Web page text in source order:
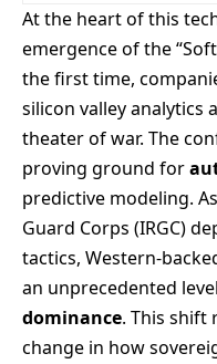
At the heart of this
emergence of the
the first time,
silicon valley analytics
theater of war. The
proving ground for
predictive modeling.
Guard Corps (IRGC)
tactics, Western-
an unprecedented
dominance. This shift
change in how